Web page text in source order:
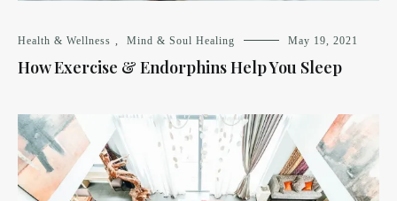
Health & Wellness , Mind & Soul Healing May 19, 2021
How Exercise & Endorphins Help You Sleep